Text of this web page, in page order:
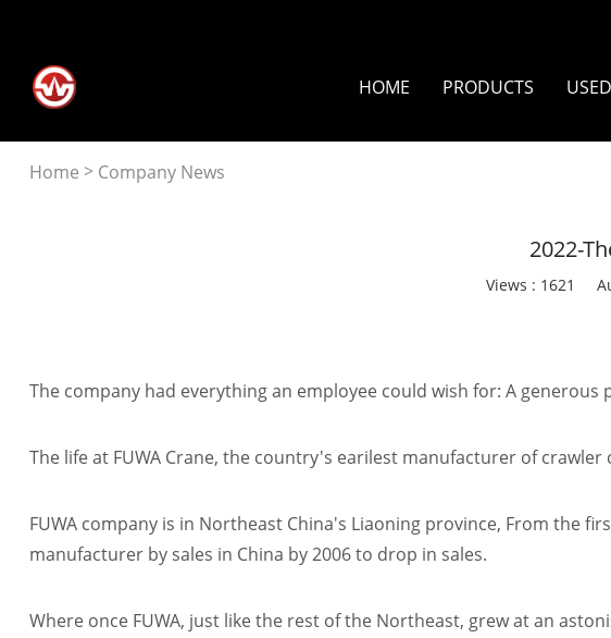
HOME PRODUCTS
Home > Company News
2022-
Views : 1621
The company had everything an employee could wish for: A
The life at FUWA Crane, the country's earilest manufacturer of
FUWA company is in Northeast China's Liaoning province, From the
manufacturer by sales in China by 2006 to drop in sales.
Where once FUWA, just like the rest of the Northeast, grew at an